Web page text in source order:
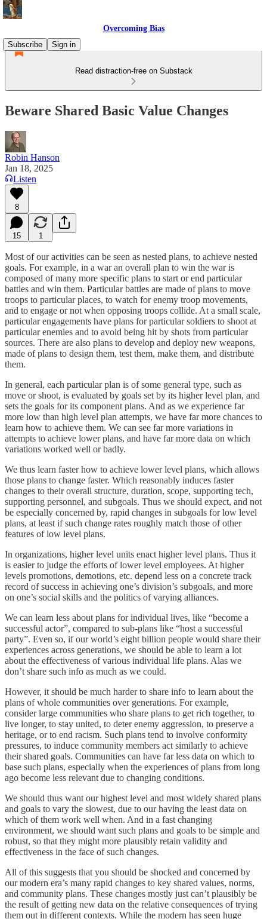
Overcoming Bias
Subscribe
Sign in
Read distraction-free on Substack
Beware Shared Basic Value Changes
Robin Hanson
Jan 18, 2025
Listen
8
15 1
Most of our activities can be seen as nested plans, to achieve nested
goals. For example, in a war an overall plan to win the war is
composed of many more specific plans to start or end particular
battles and win them. Particular battles are made of plans to move
troops to particular places, to watch for enemy troop movements,
and to engage or not when opposing troops collide. At a small scale,
particular engagements have plans for particular soldiers to shoot at
particular enemies and to avoid being hit by shots from particular
sources. There are also plans to develop and deploy new weapons,
made of plans to design them, test them, make them, and distribute
them.
In general, each particular plan is of some general type, such as
move or shoot, is evaluated by goals set by its higher level plan, and
sets the goals for its component plans. And as we experience far
more low than high level plan attempts, we have far more chances to
learn how to achieve them. We can see far more variations in
attempts to achieve lower plans, and have far more data on which
variations worked well or badly.
We thus learn faster how to achieve lower level plans, which allows
those plans to change faster. Which reasonably induces faster
changes to their overall structure, duration, scope, supporting tech,
supporting personnel, and subgoals. Thus we should expect, and not
be especially concerned by, rapid changes in subgoals for low level
plans, at least if such change rates roughly match those of other
features of low level plans.
In organizations, higher level units enact higher level plans. Thus it
is easier to judge the efforts of lower level employees. At higher
levels promotions, demotions, etc. depend less on a concrete track
record of success in achieving one’s division’s subgoals, and more
on one’s social skills and the politics of varying alliances.
We can learn less about plans for individual lives, like “become a
successful actor”, compared to sub-plans like “host a successful
party”. Even so, if our world’s eight billion people would share their
experiences across generations, we should be able to learn a lot
about the effectiveness of various individual life plans. Alas we
don’t share such info as much as we could.
However, it should be much harder to share info to learn about the
plans of whole communities over generations. For example,
consider large communities who share plans to get rich together, to
live longer, to stay united, to deter enemy aggression, to preserve a
heritage, or to end racism. Such plans tend to involve conformity
pressures, to induce community members act similarly to achieve
their shared goals. Communities can have far less data on which to
base such plans, especially when the experiences of plans from long
ago become less relevant due to changing conditions.
We should thus want our highest level and most widely shared plans
and goals to vary the slowest, due to our having the least data on
which of them work well when. And in a fast changing
environment, we should want such plans and goals to be simple and
robust, so that they might more plausibly retain validity and
effectiveness in the face of such changes.
All of this suggests that you should be shocked and concerned by
our modern era’s many rapid changes to key shared values, norms,
and community plans. These changes mostly just can’t plausibly be
the result of getting new data on the relative consequences of trying
them out in different contexts. While the modern has seen huge